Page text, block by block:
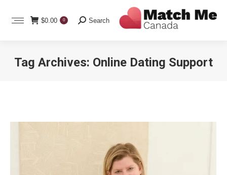
$0.00 0 Search:
Search
Tag Archives: Online Dating Support